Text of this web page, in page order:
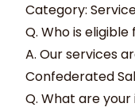
Category:
Q. Who is
A. Our services
Confederated
Q. What are